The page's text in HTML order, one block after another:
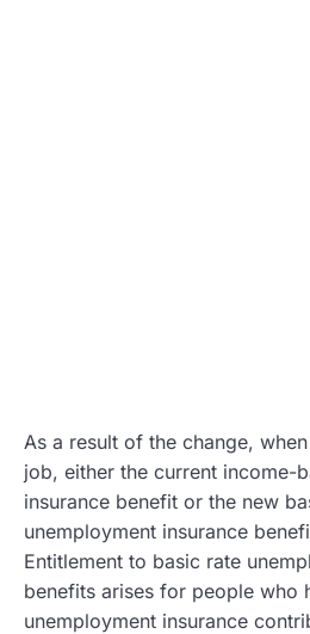
As a result of the change,
job, either the current income-
insurance benefit or the new
unemployment insurance
Entitlement to basic rate
benefits arises for people who
unemployment insurance